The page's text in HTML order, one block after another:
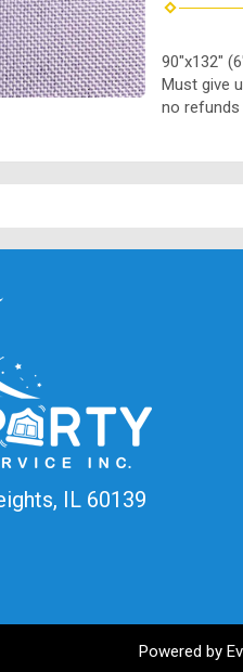
90"x132"
Must give
no refunds
IL 60139
Powered by